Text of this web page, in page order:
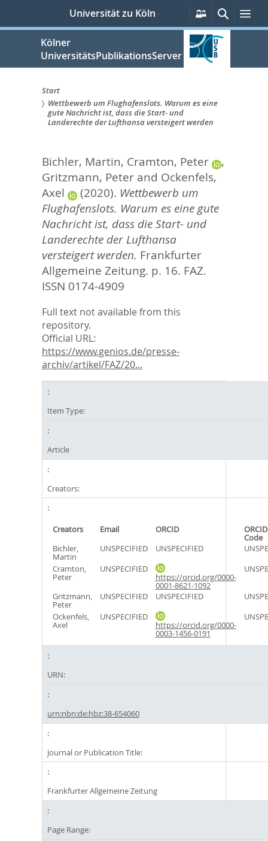
springen
Universität zu Köln
Persönliche
Services
Suche
Kölner
UniversitätsPublikationsServer
Sie
hier:
Start
Wettbewerb um Flughafenslots. Warum es eine
gute Nachricht ist, dass die Start- und
Landerechte der Lufthansa versteigert werden
Bichler, Martin, Cramton, Peter
,
Gritzmann, Peterand Ockenfels,
Axel
(2020). Wettbewerb um
Flughafenslots. Warum es eine gute
Nachricht ist, dass die Start- und
Landerechte der Lufthansa
versteigert werden. Frankfurter
Allgemeine Zeitung. p. 16. FAZ.
ISSN 0174-4909
Full text not available from this
repository.
Official URL:
https://www.genios.de/presse-
archiv/artikel/FAZ/20...
Item Type:
Article
Creators:
Creators Email ORCID
Code
Bichler,
Martin
UNSPECIFIED UNSPECIFIED
Cramton,
Peter
UNSPECIFIED
https://orcid.org/0000-
0001-8621-1092
Gritzmann,
Peter
UNSPECIFIED UNSPECIFIED
Ockenfels,
Axel
UNSPECIFIED
https://orcid.org/0000-
0003-1456-0191
URN:
urn:nbn:de:hbz:38-654060
Journal or Publication Title:
Frankfurter Allgemeine Zeitung
Page Range: